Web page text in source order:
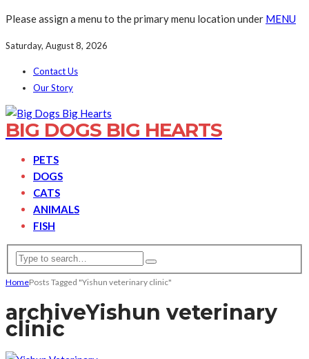
Please assign a menu to the primary menu location under MENU
Saturday, August 8, 2026
Contact Us
Our Story
BIG DOGS BIG HEARTS
PETS
DOGS
CATS
ANIMALS
FISH
HomePosts Tagged "Yishun veterinary clinic"
archiveYishun veterinary
clinic